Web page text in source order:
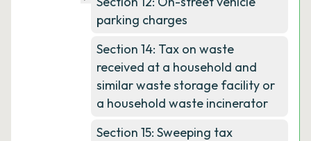
parking charges
Section 14: Tax on waste
received at a household and
similar waste storage facility or
a household waste incinerator
Section 15: Sweeping tax